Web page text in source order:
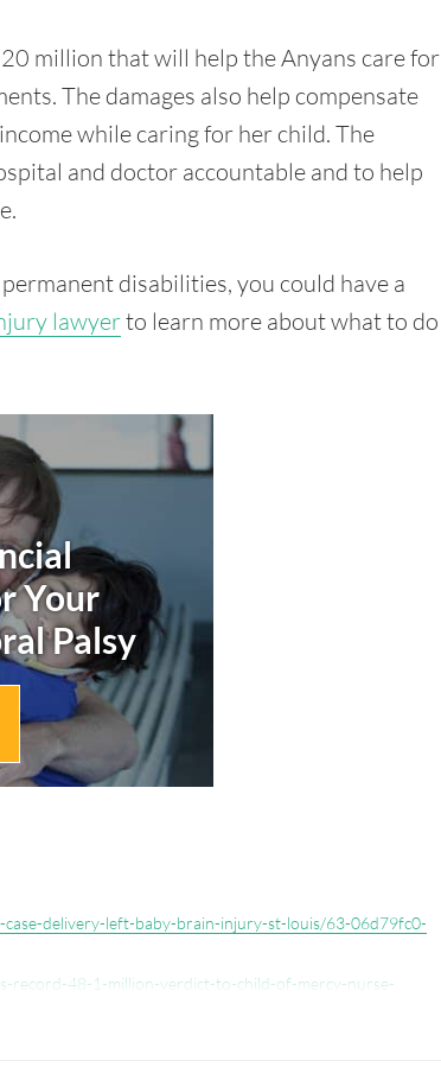
million that will help the Anyans care for
The damages also help compensate
while caring for her child. The
and doctor accountable and to help
disabilities, you could have a
lawyerto learn more about what to do
Your
Palsy
case-delivery-left-baby-brain-injury-st-louis/63-06d79fc0-
record-48-1-million-verdict-to-child-of-mercy-nurse-